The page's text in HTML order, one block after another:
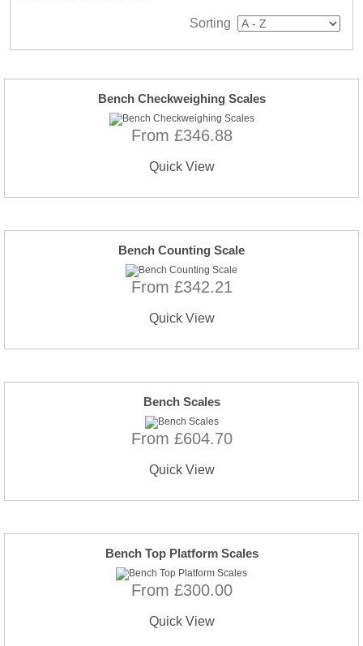
Sorting
Bench Checkweighing Scales
From £346.88
Quick View
Bench Counting Scale
From £342.21
Quick View
Bench Scales
From £604.70
Quick View
Bench Top Platform Scales
From £300.00
Quick View